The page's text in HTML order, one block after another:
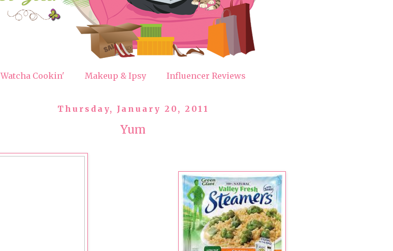
Watcha Cookin' Makeup & Ipsy Influencer Reviews
Thursday, January 20, 2011
Yum